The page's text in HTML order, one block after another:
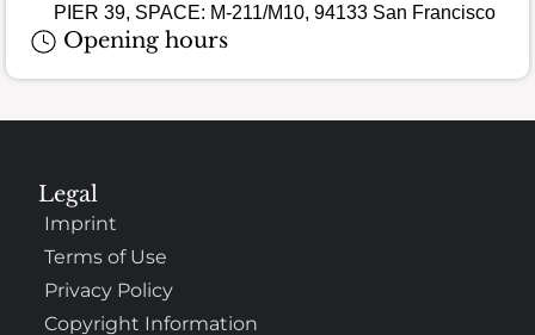
PIER 39, SPACE: M-211/M10, 94133 San Francisco
Opening hours
Legal
Imprint
Terms of Use
Privacy Policy
Copyright Information